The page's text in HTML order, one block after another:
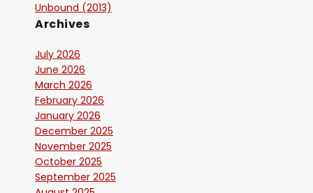
Unbound (2013)
Archives
July 2026
June 2026
March 2026
February 2026
January 2026
December 2025
November 2025
October 2025
September 2025